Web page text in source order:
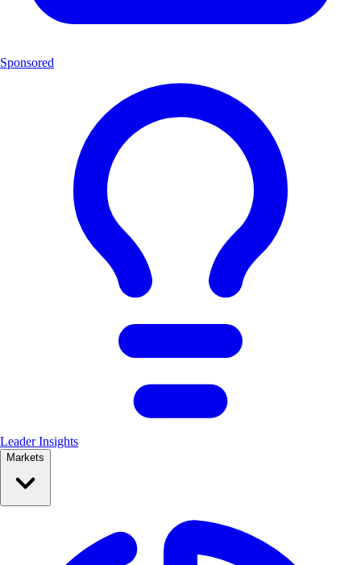
Sponsored
Leader Insights
Markets